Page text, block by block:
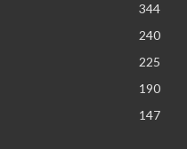
344
240
225
190
147